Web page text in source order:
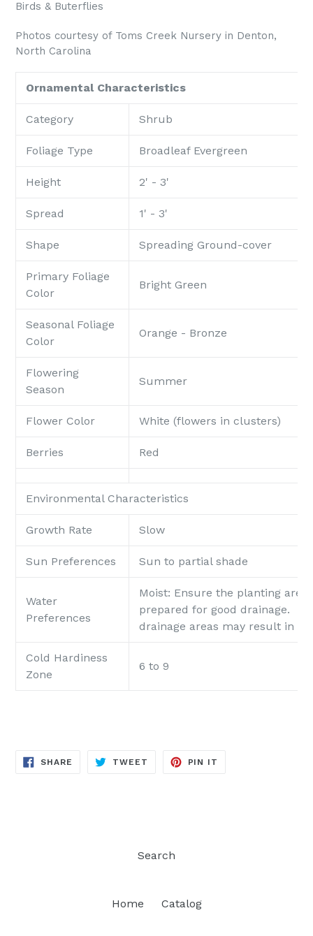
Birds & Buterflies
Photos courtesy of Toms Creek Nursery in Denton,
North Carolina
Ornamental Characteristics
Category Shrub
Foliage Type Broadleaf Evergreen
Height 2' - 3'
Spread 1' - 3'
Shape Spreading Ground-cover
Primary Foliage
Color
Bright Green
Seasonal Foliage
Color
Orange - Bronze
Flowering
Season
Summer
Flower Color White (flowers in clusters)
Berries Red
Environmental Characteristics
Growth Rate Slow
Sun Preferences Sun to partial shade
Water
Preferences
Moist: Ensure the planting area
prepared for good drainage.
drainage areas may result in
Cold Hardiness
Zone
6 to 9
SHARE SHARE
TWEET TWEET
PIN IT
Search
Home Catalog